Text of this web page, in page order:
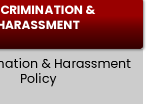
&
& Harassment
Policy